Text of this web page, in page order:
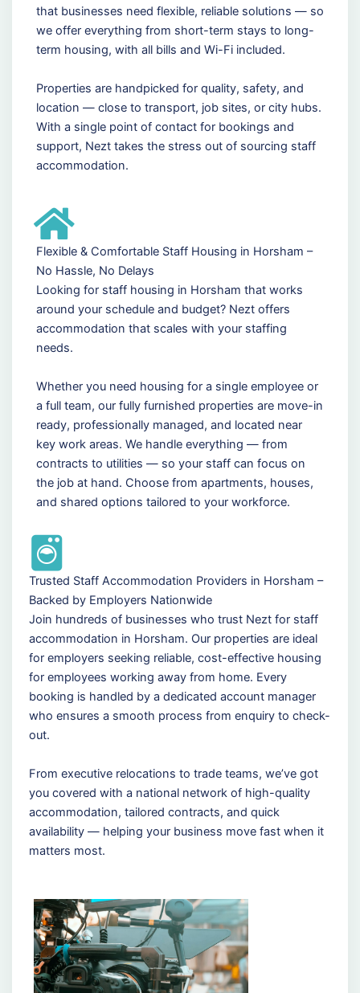
that businesses need flexible, reliable solutions — so
we offer everything from short-term stays to long-
term housing, with all bills and Wi-Fi included.
Properties are handpicked for quality, safety, and
location — close to transport, job sites, or city hubs.
With a single point of contact for bookings and
support, Nezt takes the stress out of sourcing staff
accommodation.
Flexible & Comfortable Staff Housing in Horsham –
No Hassle, No Delays
Looking for staff housing in Horsham that works
around your schedule and budget? Nezt offers
accommodation that scales with your staffing
needs.
Whether you need housing for a single employee or
a full team, our fully furnished properties are move-in
ready, professionally managed, and located near
key work areas. We handle everything — from
contracts to utilities — so your staff can focus on
the job at hand. Choose from apartments, houses,
and shared options tailored to your workforce.
Trusted Staff Accommodation Providers in Horsham –
Backed by Employers Nationwide
Join hundreds of businesses who trust Nezt for staff
accommodation in Horsham. Our properties are ideal
for employers seeking reliable, cost-effective housing
for employees working away from home. Every
booking is handled by a dedicated account manager
who ensures a smooth process from enquiry to check-
out.
From executive relocations to trade teams, we’ve got
you covered with a national network of high-quality
accommodation, tailored contracts, and quick
availability — helping your business move fast when it
matters most.